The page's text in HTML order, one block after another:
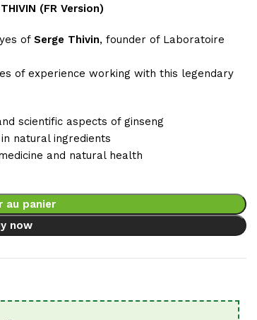
THIVIN (FR Version)
ofSerge Thivin, founder of Laboratoire
of experience working with this legendary
scientific aspects of ginseng
natural ingredients
and natural health
au panier
now